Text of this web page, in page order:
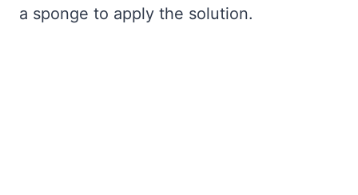
a sponge to apply the solution.